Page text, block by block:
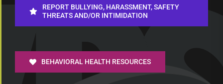
REPORT BULLYING, HARASSMENT, SAFETY
THREATS AND/OR INTIMIDATION
BEHAVIORAL HEALTH RESOURCES